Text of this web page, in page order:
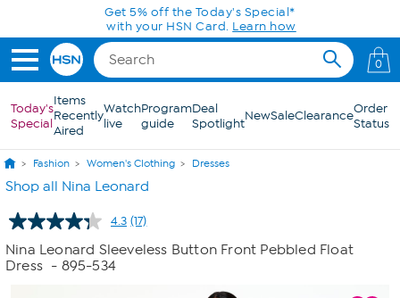
Skip to Main ContentGet 5% off the Today's Special*
with your HSN Card. Learn how
0
Today's
Special
Items
Recently
Aired
Watch
live
Program
guide
Deal
SpotlightNewSaleClearanceOrder
Status
Fashion Women's Clothing Dresses
Shop all Nina Leonard
4.3 Read
17
Reviews.
(17)
Nina Leonard Sleeveless Button Front Pebbled Float
Dress - 895-534